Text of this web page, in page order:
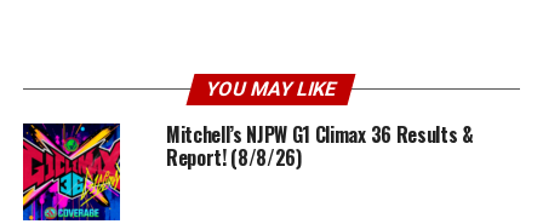
YOU MAY LIKE
Mitchell’s NJPW G1 Climax 36 Results &
Report! (8/8/26)